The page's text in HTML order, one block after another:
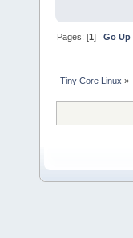
Pages: [1]Go Up
Tiny Core Linux »